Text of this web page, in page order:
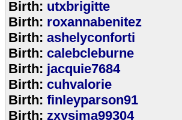
Birth: utxbrigitte
Birth: roxannabenitez
Birth: ashelyconforti
Birth: calebcleburne
Birth: jacquie7684
Birth: cuhvalorie
Birth: finleyparson91
Birth: zxysima99304